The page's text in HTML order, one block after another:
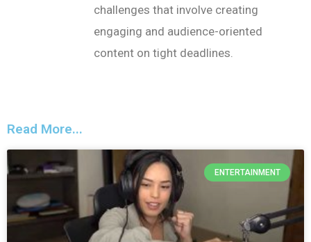
challenges that involve creating
engaging and audience-oriented
content on tight deadlines.
Read More...
ENTERTAINMENT